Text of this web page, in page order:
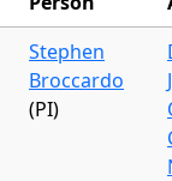
Stephen
Broccardo
(PI)